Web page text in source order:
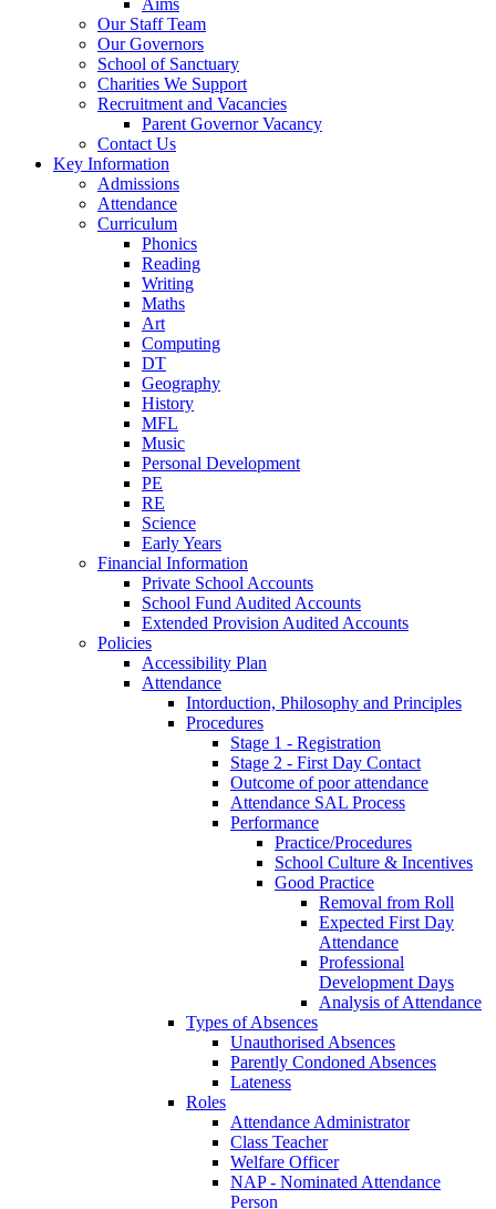
Aims
Our Staff Team
Our Governors
School of Sanctuary
Charities We Support
Recruitment and Vacancies
Parent Governor Vacancy
Contact Us
Key Information
Admissions
Attendance
Curriculum
Phonics
Reading
Writing
Maths
Art
Computing
DT
Geography
History
MFL
Music
Personal Development
PE
RE
Science
Early Years
Financial Information
Private School Accounts
School Fund Audited Accounts
Extended Provision Audited Accounts
Policies
Accessibility Plan
Attendance
Intorduction, Philosophy and Principles
Procedures
Stage 1 - Registration
Stage 2 - First Day Contact
Outcome of poor attendance
Attendance SAL Process
Performance
Practice/Procedures
School Culture & Incentives
Good Practice
Removal from Roll
Expected First Day
Attendance
Professional
Development Days
Analysis of Attendance
Types of Absences
Unauthorised Absences
Parently Condoned Absences
Lateness
Roles
Attendance Administrator
Class Teacher
Welfare Officer
NAP - Nominated Attendance
Person